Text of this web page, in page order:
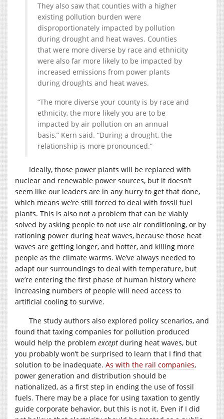
They also saw that counties with a higher
existing pollution burden were
disproportionately impacted by pollution
during drought and heat waves. Counties
that were more diverse by race and ethnicity
were also far more likely to be impacted by
increased emissions from power plants
during droughts and heat waves.
“The more diverse your county is by race and
ethnicity, the more likely you are to be
impacted by air pollution on an annual
basis,” Kern said. “During a drought, the
relationship is more pronounced.”
Ideally, those power plants will be replaced with
nuclear and renewable power sources, but it doesn’t
seem like our leaders are in any hurry to get that done,
which means we’re still forced to deal with fossil fuel
plants. This is also not a problem that can be viably
solved by asking people to not use air conditioning, or by
rationing power during heat waves, because those heat
waves are getting longer, and hotter, and killing more
people as the climate warms. We’ve always needed to
adapt our surroundings to deal with temperature, but
we’re entering the first phase of human history where
increasing numbers of people will need access to
artificial cooling to survive.
The study authors also explored policy scenarios, and
found that taxing companies for pollution produced
would help the problem except during heat waves, but
you probably won’t be surprised to learn that I find that
solution to be inadequate. As with the rail companies,
power generation and distribution should be
nationalized, as a first step in ending the use of fossil
fuels. There may be a place for using taxation to gently
guide corporate behavior, but this is not it. Even if I did